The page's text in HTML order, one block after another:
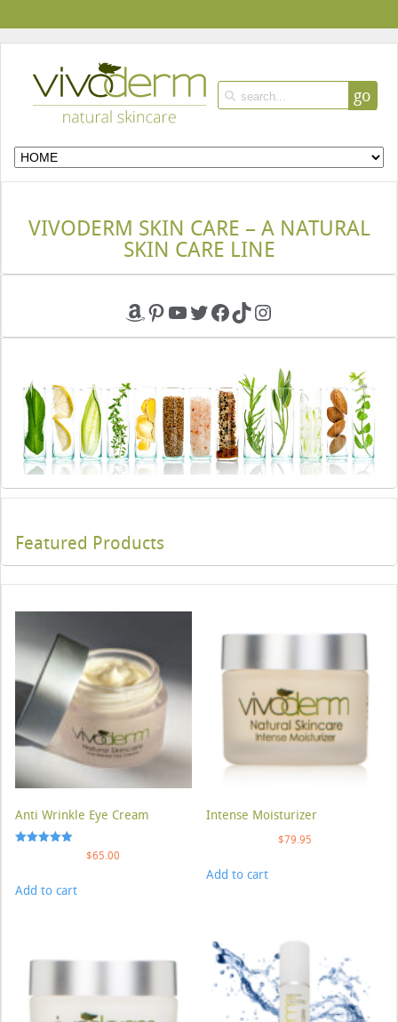
go
VIVODERM SKIN CARE – A NATURAL
SKIN CARE LINE
Amazon
Pinterest
YouTube
Twitter
Facebook
TikTokInstagram
Featured Products
Anti Wrinkle Eye Cream
$65.00
Add to cart
Intense Moisturizer
$79.95
Add to cart